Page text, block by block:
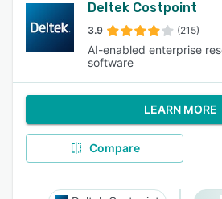
Deltek Costpoint
3.9 (215)
AI-enabled enterprise
software
LEARN MORE
Compare